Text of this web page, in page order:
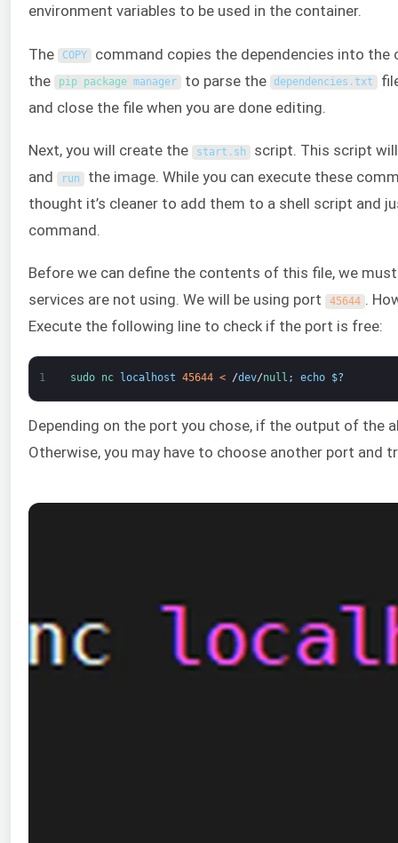
environment variables to be used in the container.
The COPY command copies the dependencies into the
the
pip package manager to parse the dependencies .txt
and close the file when you are done editing.
Next, you will create the start . sh script. This script
and
run the image. While you can execute these
thought it’s cleaner to add them to a shell script and
command.
Before we can define the contents of this file, we
services are not using. We will be using port
45644 .
Execute the following line to check if the port is free:
1 sudo nc localhost 45644 < /dev/null ; echo $?
Depending on the port you chose, if the output of the
Otherwise, you may have to choose another port and